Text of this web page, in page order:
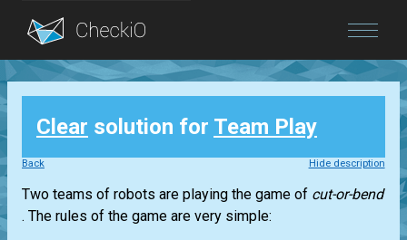
Blog
Login
Clear solution for Team Play
Back Hide description
Two teams of robots are playing the game of cut-or-bend
. The rules of the game are very simple: